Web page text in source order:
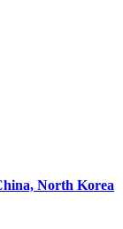
North Korea